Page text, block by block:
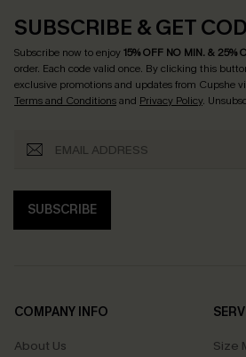
SUBSCRIBE & GET
Subscribe now to enjoy15% OFF NO MIN. & 25%
order. Each code valid once. By clicking this
exclusive promotions and updates from Cupshe
Terms and Conditionsand Privacy Policy.
SUBSCRIBE
COMPANY INFO
About Us
Size